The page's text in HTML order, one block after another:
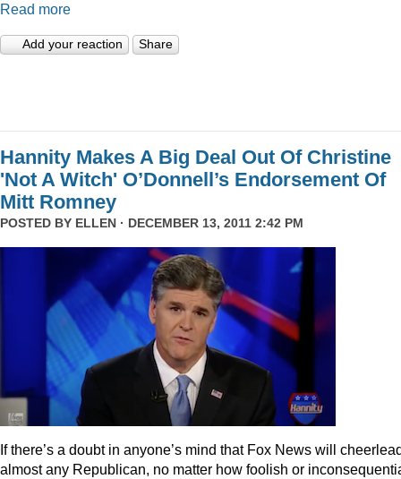
Read more
Add your reaction Share
Hannity Makes A Big Deal Out Of Christine
'Not A Witch' O’Donnell’s Endorsement Of
Mitt Romney
POSTED BY ELLEN · DECEMBER 13, 2011 2:42 PM
f there’s a doubt in anyone’s mind that Fox News will
almost any Republican, no matter how foolish or